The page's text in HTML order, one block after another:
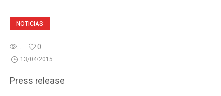
NOTICIAS
... 0
13/04/2015
Press release